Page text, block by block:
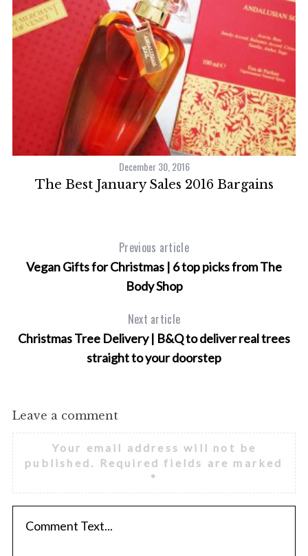
December 30, 2016
The Best January Sales 2016 Bargains
Previous article
Vegan Gifts for Christmas | 6 top picks from The
Body Shop
Next article
Christmas Tree Delivery | B&Q to deliver real trees
straight to your doorstep
Leave a comment
Your email address will not be
published.
Required fields are marked
*